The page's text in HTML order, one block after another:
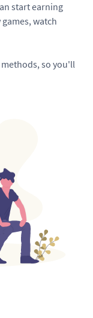
start earning
watch
so you'll